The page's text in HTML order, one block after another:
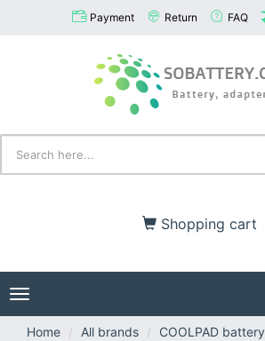
Payment Return FAQ
Shopping cart
Toggle
navigation
Home
All brands
COOLPAD battery